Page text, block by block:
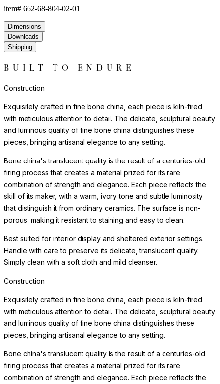
item# 662-68-804-02-01
Dimensions
Downloads
Shipping
BUILT TO ENDURE
Construction
Exquisitely crafted in fine bone china, each piece is kiln-fired
with meticulous attention to detail. The delicate, sculptural beauty
and luminous quality of fine bone china distinguishes these
pieces, bringing artisanal elegance to any setting.
Bone china's translucent quality is the result of a centuries-old
firing process that creates a material prized for its rare
combination of strength and elegance. Each piece reflects the
skill of its maker, with a warm, ivory tone and subtle luminosity
that distinguish it from ordinary ceramics. The surface is non-
porous, making it resistant to staining and easy to clean.
Best suited for interior display and sheltered exterior settings.
Handle with care to preserve its delicate, translucent quality.
Simply clean with a soft cloth and mild cleanser.
Construction
Exquisitely crafted in fine bone china, each piece is kiln-fired
with meticulous attention to detail. The delicate, sculptural beauty
and luminous quality of fine bone china distinguishes these
pieces, bringing artisanal elegance to any setting.
Bone china's translucent quality is the result of a centuries-old
firing process that creates a material prized for its rare
combination of strength and elegance. Each piece reflects the